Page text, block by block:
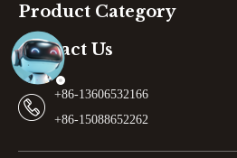
Product Category
Contact Us
+86-13606532166
+86-15088652262